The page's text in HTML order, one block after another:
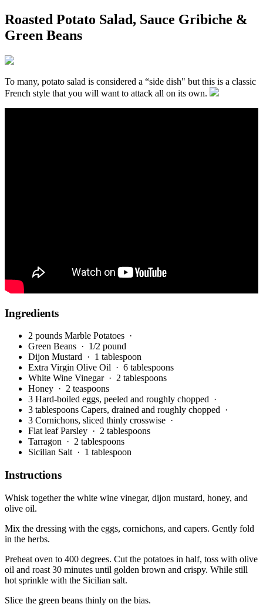
Roasted Potato Salad, Sauce Gribiche &
Green Beans
To many, potato salad is considered a “side dish" but this is a classic
French style that you will want to attack all on its own.
Ingredients
2 pounds Marble Potatoes ·
Green Beans · 1/2 pound
Dijon Mustard · 1 tablespoon
Extra Virgin Olive Oil · 6 tablespoons
White Wine Vinegar · 2 tablespoons
Honey · 2 teaspoons
3 Hard-boiled eggs, peeled and roughly chopped ·
3 tablespoons Capers, drained and roughly chopped ·
3 Cornichons, sliced thinly crosswise ·
Flat leaf Parsley · 2 tablespoons
Tarragon · 2 tablespoons
Sicilian Salt · 1 tablespoon
Instructions
Whisk together the white wine vinegar, dijon mustard, honey, and
olive oil.
Mix the dressing with the eggs, cornichons, and capers. Gently fold
in the herbs.
Preheat oven to 400 degrees. Cut the potatoes in half, toss with olive
oil and roast 30 minutes until golden brown and crispy. While still
hot sprinkle with the Sicilian salt.
Slice the green beans thinly on the bias.